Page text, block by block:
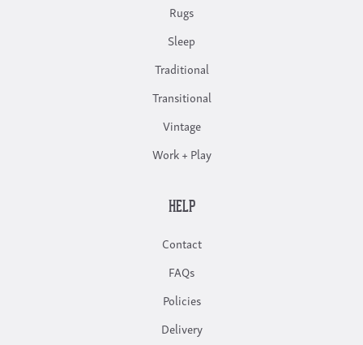
Rugs
Sleep
Traditional
Transitional
Vintage
Work + Play
HELP
Contact
FAQs
Policies
Delivery